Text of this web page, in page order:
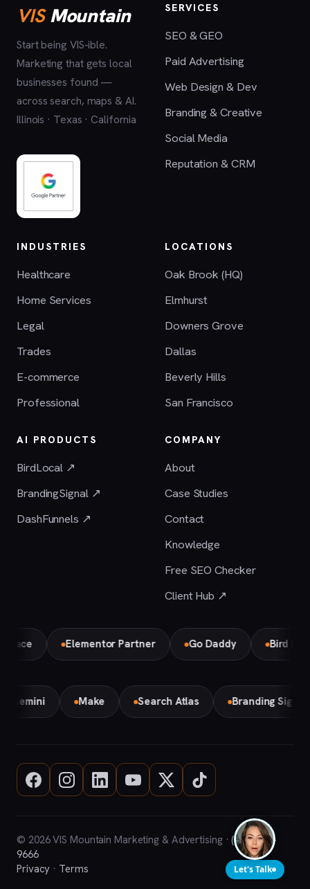
VISMountain
Start being VIS-ible.
Marketing that gets local
businesses found —
across search, maps & AI.
Illinois · Texas · California
SERVICES
SEO & GEO
Paid Advertising
Web Design & Dev
Branding & Creative
Social Media
Reputation & CRM
INDUSTRIES
Healthcare
Home Services
Legal
Trades
E-commerce
Professional
LOCATIONS
Oak Brook (HQ)
Elmhurst
Downers Grove
Dallas
Beverly Hills
San Francisco
AI PRODUCTS
BirdLocal ↗
BrandingSignal ↗
DashFunnels ↗
COMPANY
About
Case Studies
Contact
Knowledge
Free SEO Checker
Client Hub ↗
Elementor Partner Go Daddy Bird Local
Gemini Make Search Atlas Branding
© 2026 VIS Mountain Marketing & Advertising ·(708) 669-
9666
Privacy · Terms